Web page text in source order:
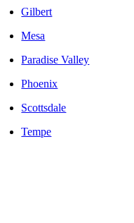
Gilbert
Mesa
Paradise Valley
Phoenix
Scottsdale
Tempe